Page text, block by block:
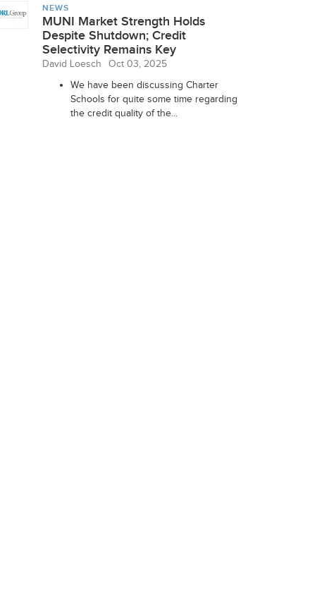
NEWS
MUNI Market Strength Holds
Despite Shutdown; Credit
Selectivity Remains Key
David Loesch
Oct 03, 2025
We have been discussing Charter
Schools for quite some time regarding
the credit quality of the...